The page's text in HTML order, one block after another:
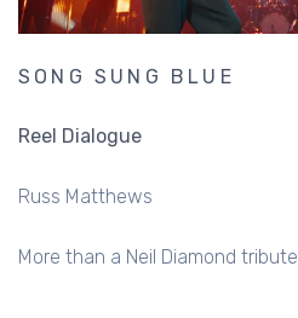
SONG SUNG BLUE
Reel Dialogue
Russ Matthews
More than a Neil Diamond tribute